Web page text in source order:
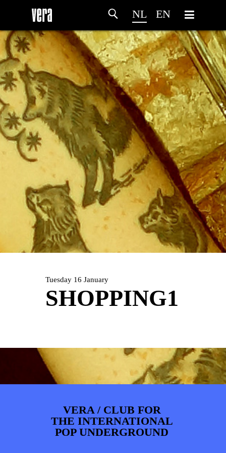
NL EN
HOME PROGRAMMA
ARTDIVISION NIEUWS
Tuesday 16 January
SHOPPING1
VERA / CLUB FOR
THE INTERNATIONAL
POP UNDERGROUND